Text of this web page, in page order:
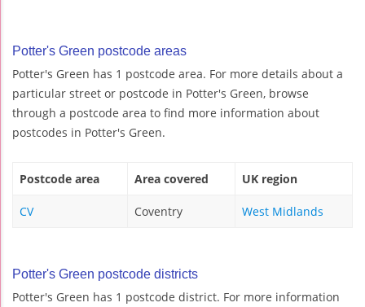
Potter's Green postcode areas
Potter's Green has 1 postcode area. For more details about a
particular street or postcode in Potter's Green, browse
through a postcode area to find more information about
postcodes in Potter's Green.
Postcode area Area covered UK region
CV Coventry West Midlands
Potter's Green postcode districts
Potter's Green has 1 postcode district. For more information